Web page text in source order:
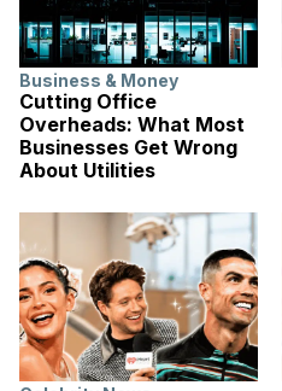
Business & Money
Cutting Office
Overheads: What Most
Businesses Get Wrong
About Utilities